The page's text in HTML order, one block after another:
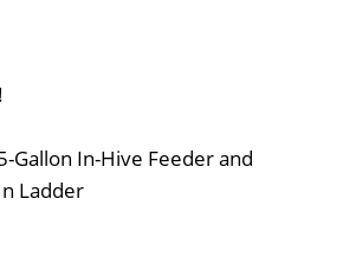
Gallon In-Hive Feeder and
Ladder